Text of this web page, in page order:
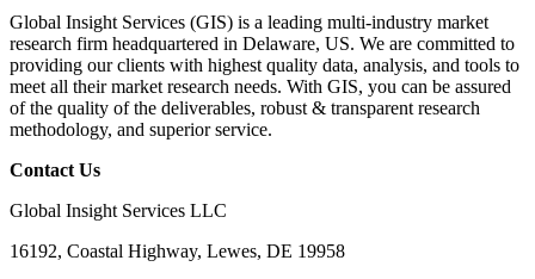
Global Insight Services (GIS) is a leading multi-industry market
research firm headquartered in Delaware, US. We are committed to
providing our clients with highest quality data, analysis, and tools to
meet all their market research needs. With GIS, you can be assured
of the quality of the deliverables, robust & transparent research
methodology, and superior service.
Contact Us
Global Insight Services LLC
16192, Coastal Highway, Lewes, DE 19958